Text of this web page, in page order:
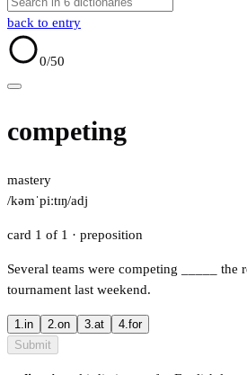
back to entry
0/50
competing
mastery
/kəmˈpiːtɪŋ/adj
card 1 of 1 · preposition
Several teams were competing
the
tournament last weekend.
1.in 2.on 3.at 4.for
Submit